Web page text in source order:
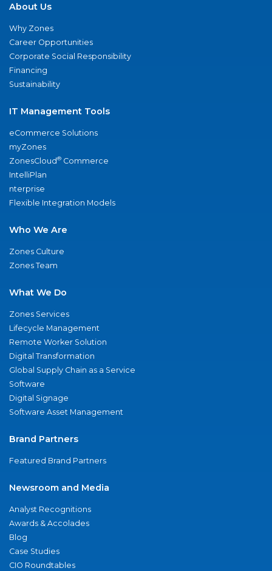
About Us
Why Zones
Career Opportunities
Corporate Social Responsibility
Financing
Sustainability
IT Management Tools
eCommerce Solutions
myZones
ZonesCloud® Commerce
IntelliPlan
nterprise
Flexible Integration Models
Who We Are
Zones Culture
Zones Team
What We Do
Zones Services
Lifecycle Management
Remote Worker Solution
Digital Transformation
Global Supply Chain as a Service
Software
Digital Signage
Software Asset Management
Brand Partners
Featured Brand Partners
Newsroom and Media
Analyst Recognitions
Awards & Accolades
Blog
Case Studies
CIO Roundtables